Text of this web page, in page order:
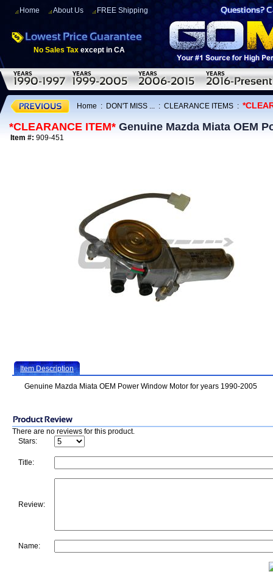
Home About Us FREE Shipping
No Sales Tax except in CA
Home : DON'T MISS ... : CLEARANCE ITEMS :
*CLEARANCE ITEM* Genuine Mazda Miata OEM
Item #: 909-451
Item Description
Genuine Mazda Miata OEM Power Window Motor for years 1990-2005
There are no reviews for this product.
Stars:
Title:
Review:
Name: